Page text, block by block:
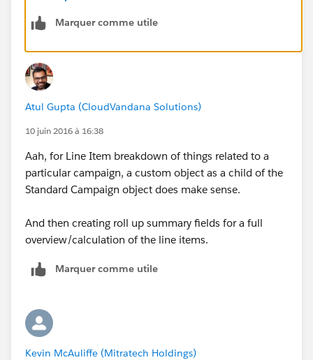
If I'm missing something obvious, please let me know;
address our needs.
Thanks,
Kevin
Marquer comme utile
Atul Gupta (CloudVandana Solutions)
10 juin 2016 à 16:38
Aah, for Line Item breakdown of things related to a
particular campaign, a custom object as a child of the
Standard Campaign object does make sense.
And then creating roll up summary fields for a full
overview/calculation of the line items.
Marquer comme utile
Kevin McAuliffe (Mitratech Holdings)